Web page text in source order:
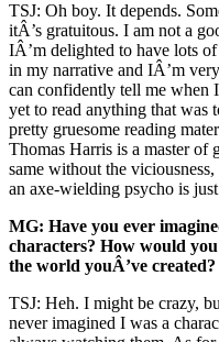
TSJ: Oh boy. It depends.
itÂ’s gratuitous. I am not a
IÂ’m delighted to have lots
in my narrative and IÂ’m
can confidently tell me when
yet to read anything that was
pretty gruesome reading
Thomas Harris is a master of
same without the
an axe-wielding psycho is
MG: Have you ever
characters? How would
the world youÂ’ve created?
TSJ: Heh. I might be crazy,
never imagined I was a